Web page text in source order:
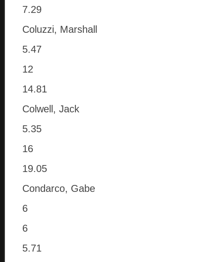
7.29
Coluzzi, Marshall
5.47
12
14.81
Colwell, Jack
5.35
16
19.05
Condarco, Gabe
6
6
5.71